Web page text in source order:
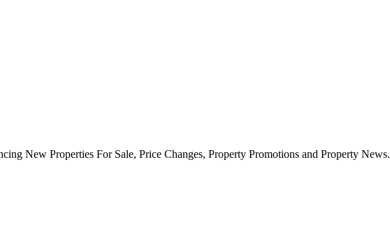
New Properties For Sale, Price Changes, Property Promotions and Property News.